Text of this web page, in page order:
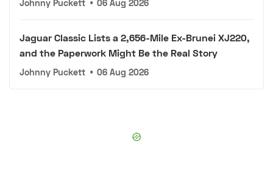
Johnny Puckett • 06 Aug 2026
Jaguar Classic Lists a 2,656-Mile Ex-Brunei XJ220,
and the Paperwork Might Be the Real Story
Johnny Puckett • 06 Aug 2026